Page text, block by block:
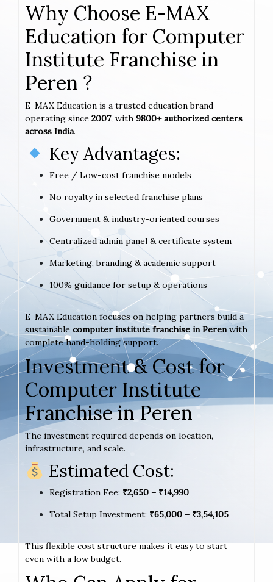
Why Choose E-MAX
Education for Computer
Institute Franchise in
Peren ?
E-MAX Education is a trusted education brand
operating since 2007, with 9800+ authorized centers
across India.
Key Advantages:
Free / Low-cost franchise models
No royalty in selected franchise plans
Government & industry-oriented courses
Centralized admin panel & certificate system
Marketing, branding & academic support
100% guidance for setup & operations
E-MAX Education focuses on helping partners build a
sustainable computer institute franchise in Perenwith
complete hand-holding support.
Investment & Cost for
Computer Institute
Franchise in Peren
The investment required depends on location,
infrastructure, and scale.
Estimated Cost:
Registration Fee: ₹2,650 – ₹14,990
Total Setup Investment: ₹65,000 – ₹3,54,105
This flexible cost structure makes it easy to start
even with a low budget.